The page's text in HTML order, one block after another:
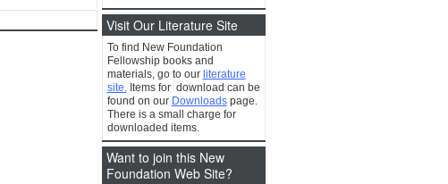
Visit Our Literature Site
To find New Foundation
Fellowship books and
materials, go to our literature
site.Items for download can be
found on our Downloadspage.
There is a small charge for
downloaded items.
Want to join this New
Foundation Web Site?